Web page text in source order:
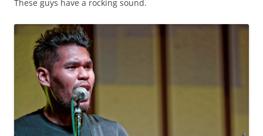
These guys have a rocking sound.